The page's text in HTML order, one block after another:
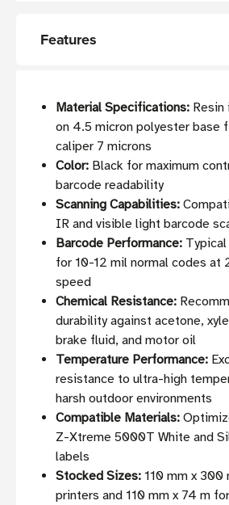
Features
Material Specifications: Resin
on 4.5 micron polyester base
caliper 7 microns
Color: Black for maximum
barcode readability
Scanning Capabilities:
IR and visible light barcode
Barcode Performance:
for 10-12 mil normal codes at
speed
Chemical Resistance:
durability against acetone,
brake fluid, and motor oil
Temperature Performance:
resistance to ultra-high
harsh outdoor environments
Compatible Materials:
Z-Xtreme 5000T White and
labels
Stocked Sizes: 110 mm x
printers and 110 mm x 74 m